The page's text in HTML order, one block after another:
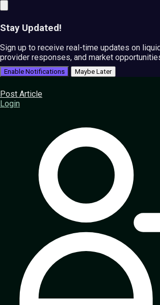
Stay Updated!
Sign up to receive real-time updates on
provider responses, and market
Enable Notifications Maybe Later
Post Article
Login